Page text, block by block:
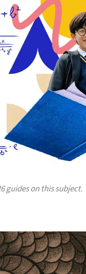
guides on this subject.